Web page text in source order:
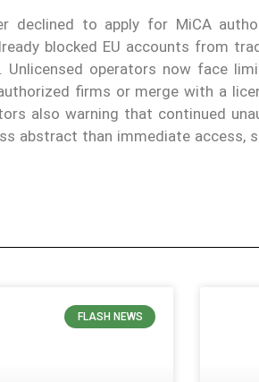
declined to apply for MiCA
blocked EU accounts from
operators now face
firms or merge with a
also warning that continued
abstract than immediate access,
FLASH NEWS